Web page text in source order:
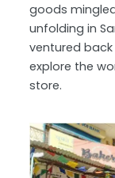
goods
unfolding in
ventured
explore the
store.